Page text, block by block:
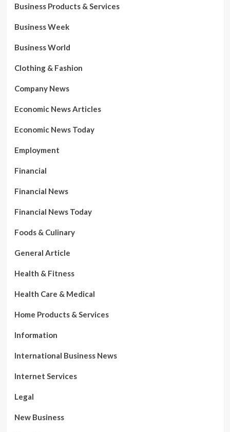
Business Products & Services
Business Week
Business World
Clothing & Fashion
Company News
Economic News Articles
Economic News Today
Employment
Financial
Financial News
Financial News Today
Foods & Culinary
General Article
Health & Fitness
Health Care & Medical
Home Products & Services
Information
International Business News
Internet Services
Legal
New Business